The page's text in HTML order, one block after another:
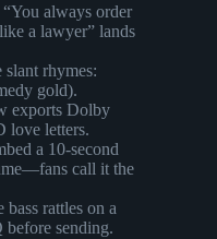
“You always order
a lawyer” lands
slant rhymes:
gold).
exports Dolby
love letters.
a 10-second
call it the
bass rattles on a
before sending.